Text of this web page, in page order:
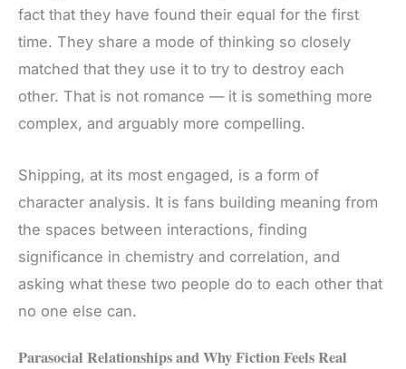
fact that they have found their equal for the first
time. They share a mode of thinking so closely
matched that they use it to try to destroy each
other. That is not romance — it is something more
complex, and arguably more compelling.
Shipping, at its most engaged, is a form of
character analysis. It is fans building meaning from
the spaces between interactions, finding
significance in chemistry and correlation, and
asking what these two people do to each other that
no one else can.
Parasocial Relationships and Why Fiction Feels Real